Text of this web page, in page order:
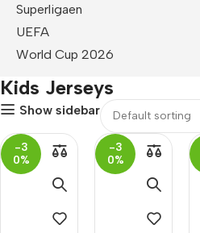
Superligaen
UEFA
World Cup 2026
Kids Jerseys
Show sidebar
-3
0%
-3
0%